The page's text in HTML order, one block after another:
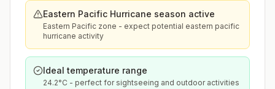
Eastern Pacific Hurricane season active
Eastern Pacific zone - expect potential eastern pacific
hurricane activity
Ideal temperature range
24.2°C - perfect for sightseeing and outdoor activities